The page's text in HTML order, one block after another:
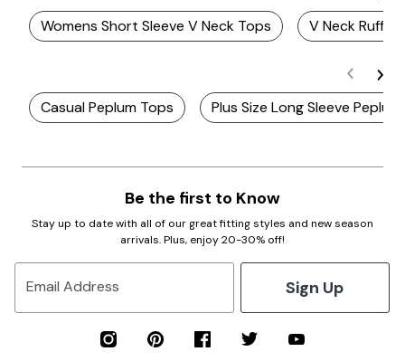
Womens Short Sleeve V Neck Tops V Neck Ruffle
Casual Peplum Tops Plus Size Long Sleeve
Be the first to Know
Stay up to date with all of our great fitting styles and new season
arrivals. Plus, enjoy 20-30% off!
Email Address Sign Up